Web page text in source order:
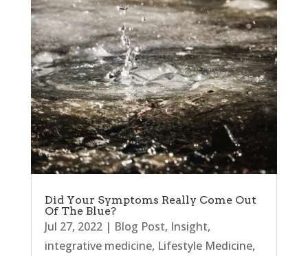
Did Your Symptoms Really Come Out
Of The Blue?
Jul 27, 2022| Blog Post, Insight,
integrative medicine, Lifestyle Medicine,